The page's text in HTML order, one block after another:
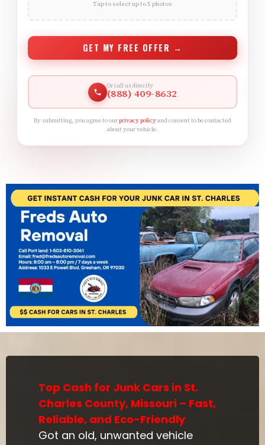
Tap to select up to 5 photos
GET MY FREE OFFER →
Or call us directly
(888) 409-8632
By submitting, you agree to ourprivacy policyand consent to be contacted
about your vehicle.
Top Cash for Junk Cars in St.
Charles County, Missouri – Fast,
Reliable, and Eco-Friendly
Got an old, unwanted vehicle